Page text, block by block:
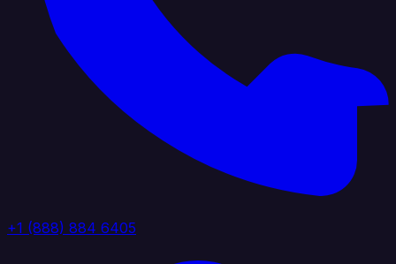
+1 (888) 884 6405